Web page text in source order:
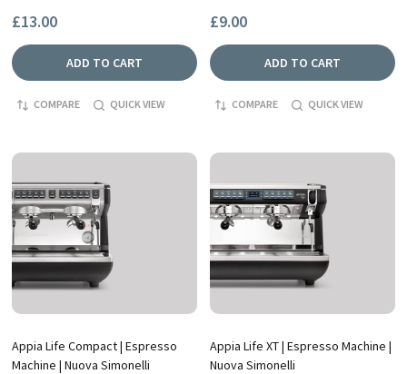
£13.00
ADD TO CART
COMPARE QUICK VIEW
£9.00
ADD TO CART
COMPARE QUICK VIEW
Appia Life Compact | Espresso
Machine | Nuova Simonelli
Appia Life XT | Espresso Machine |
Nuova Simonelli